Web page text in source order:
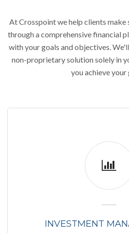
At Crosspoint we help clients
through a comprehensive financial
with your goals and objectives.
non-proprietary solution solely in
you achieve your
INVESTMENT